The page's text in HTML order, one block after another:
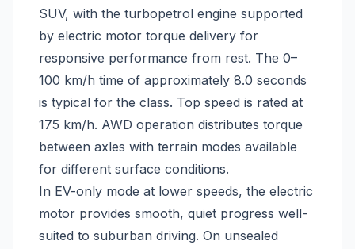
SUV, with the turbopetrol engine supported
by electric motor torque delivery for
responsive performance from rest. The 0–
100 km/h time of approximately 8.0 seconds
is typical for the class. Top speed is rated at
175 km/h. AWD operation distributes torque
between axles with terrain modes available
for different surface conditions.
In EV-only mode at lower speeds, the electric
motor provides smooth, quiet progress well-
suited to suburban driving. On unsealed